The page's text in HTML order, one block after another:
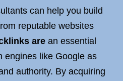
can help you build
reputable websites
are an essential
engines like Google as
authority. By acquiring